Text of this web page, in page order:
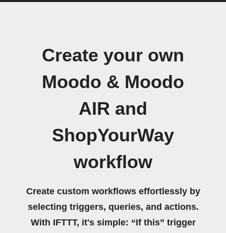
Create your own
Moodo & Moodo
AIR and
ShopYourWay
workflow
Create custom workflows effortlessly by
selecting triggers, queries, and actions.
With IFTTT, it's simple: “If this” trigger